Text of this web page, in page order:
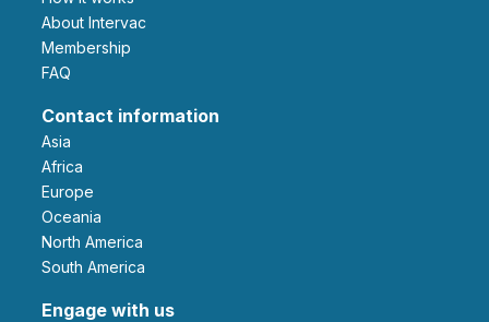
About Intervac
Membership
FAQ
Contact information
Asia
Africa
Europe
Oceania
North America
South America
Engage with us